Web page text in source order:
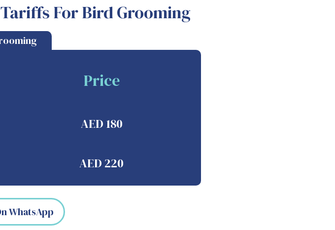
For Bird Grooming
Price
AED 180
AED 220
WhatsApp